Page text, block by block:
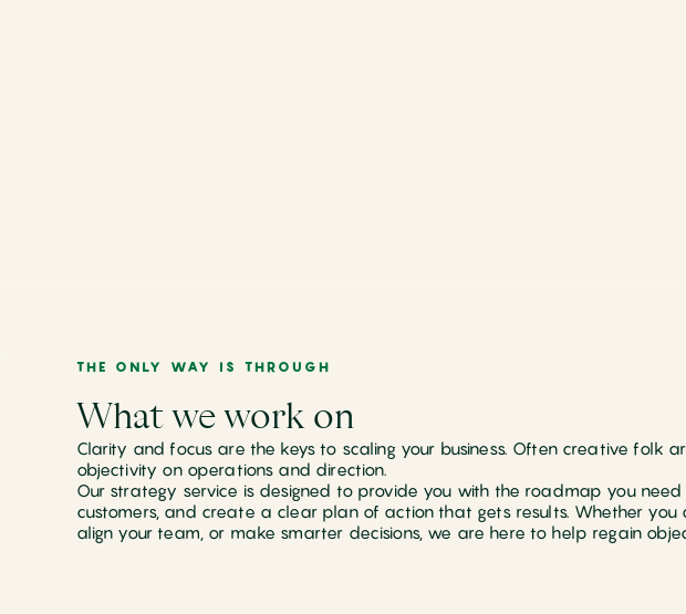
THE ONLY WAY IS THROUGH
What we work on
Clarity and focus are the keys to scaling your business. Often creative folk
objectivity on operations and direction.
Our strategy service is designed to provide you with the roadmap you
customers, and create a clear plan of action that gets results. Whether you
align your team, or make smarter decisions, we are here to help regain